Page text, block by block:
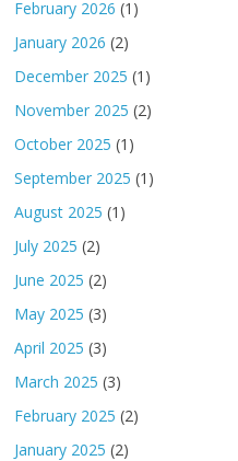
February 2026 (1)
January 2026 (2)
December 2025 (1)
November 2025 (2)
October 2025 (1)
September 2025 (1)
August 2025 (1)
July 2025 (2)
June 2025 (2)
May 2025 (3)
April 2025 (3)
March 2025 (3)
February 2025 (2)
January 2025 (2)